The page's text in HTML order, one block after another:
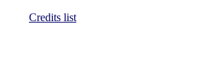
Credits list